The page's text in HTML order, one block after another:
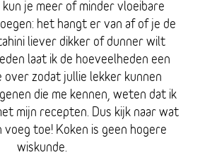
je meer of minder vloeibare
het hangt er van af of je de
liever dikker of dunner wilt
laat ik de hoeveelheden een
over zodat jullie lekker kunnen
die me kennen, weten dat ik
mijn recepten. Dus kijk naar wat
toe! Koken is geen hogere
wiskunde.